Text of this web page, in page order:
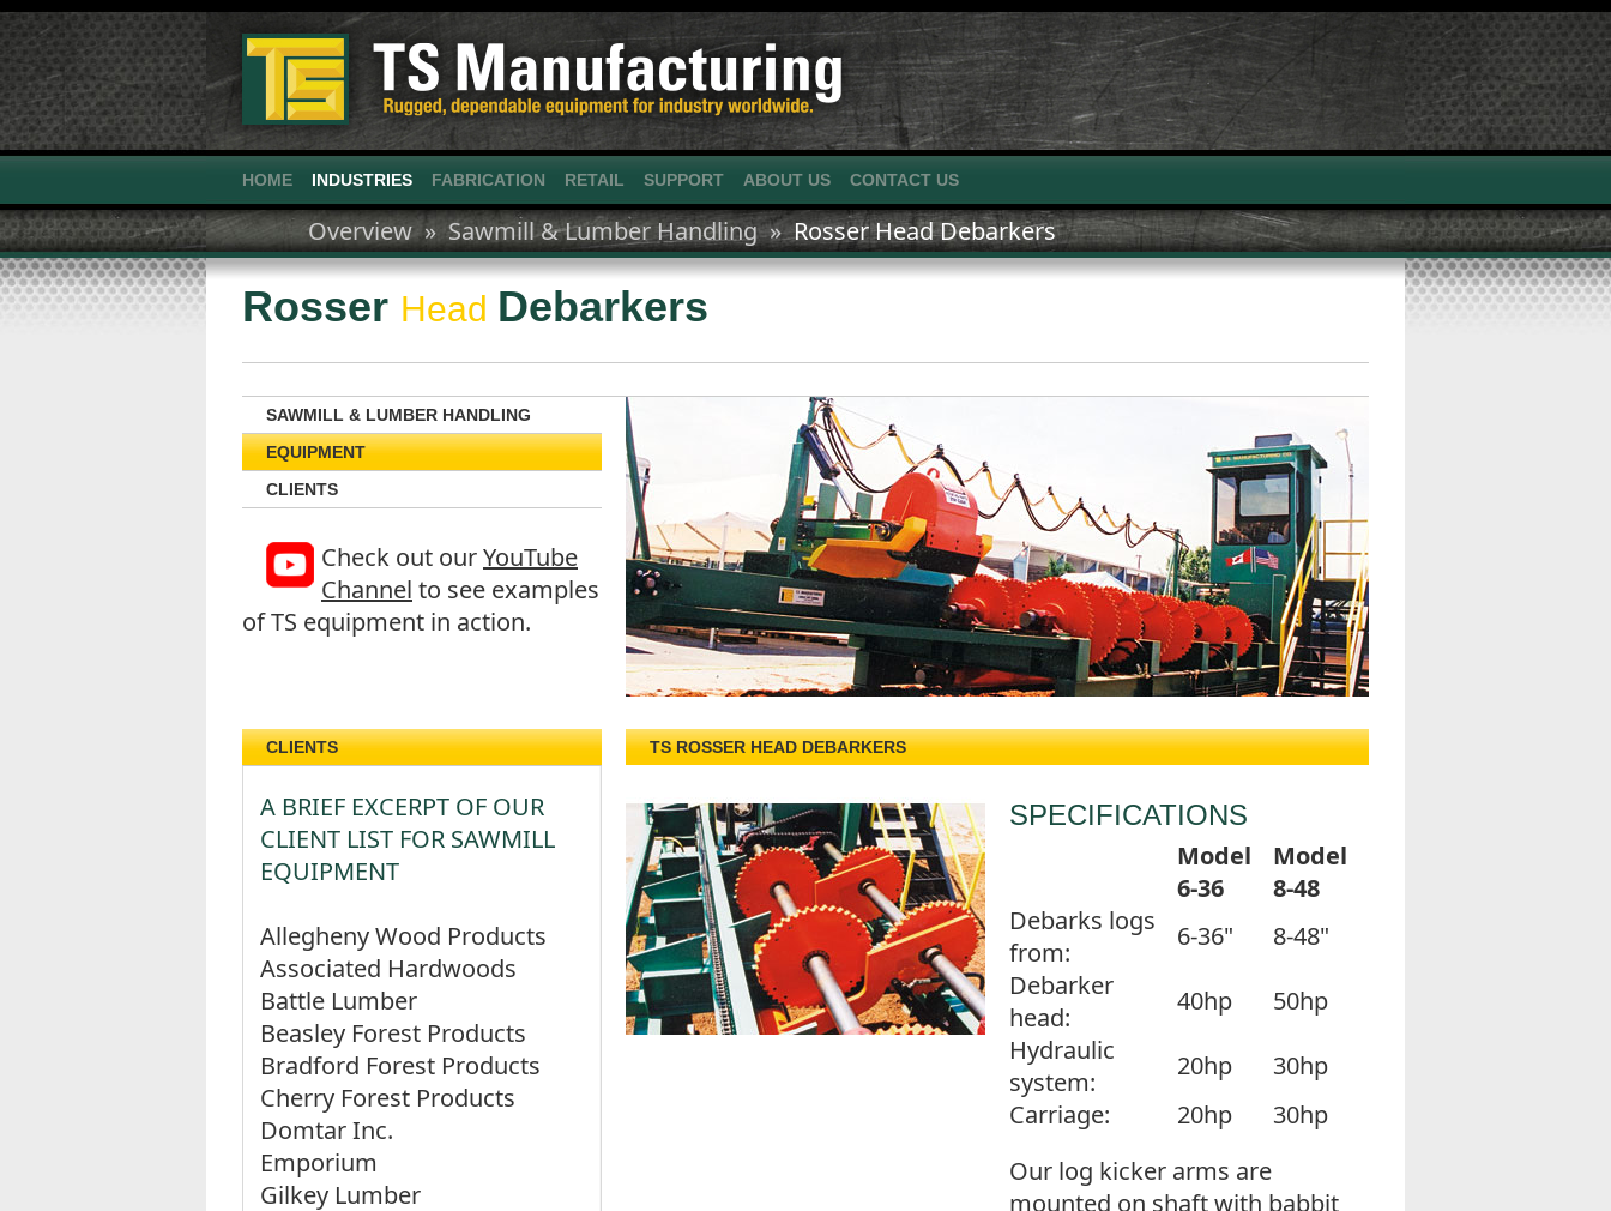
HOME INDUSTRIES FABRICATION RETAIL SUPPORT ABOUT US CONTACT US
Overview » Sawmill & Lumber Handling »Rosser Head Debarkers
Rosser Head Debarkers
SAWMILL & LUMBER HANDLING
EQUIPMENT
CLIENTS
Check out ourYouTube
Channel to see examples
of TS equipment in action.
CLIENTS
A BRIEF EXCERPT OF OUR
CLIENT LIST FOR SAWMILL
EQUIPMENT
Allegheny Wood Products
Associated Hardwoods
Battle Lumber
Beasley Forest Products
Bradford Forest Products
Cherry Forest Products
Domtar Inc.
Emporium
Gilkey Lumber
TS ROSSER HEAD DEBARKERS
SPECIFICATIONS
Model
6-36
Model
8-48
Debarks logs
from:
6-36"
8-48"
Debarker
head:
40hp
50hp
Hydraulic
system:
20hp
30hp
Carriage:
20hp
30hp
Our log kicker arms are
mounted on shaft with babbit